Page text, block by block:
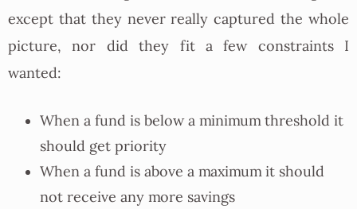
except that they never really captured the whole
picture, nor did they fit a few constraints I
wanted:
When a fund is below a minimum threshold it
should get priority
When a fund is above a maximum it should
not receive any more savings